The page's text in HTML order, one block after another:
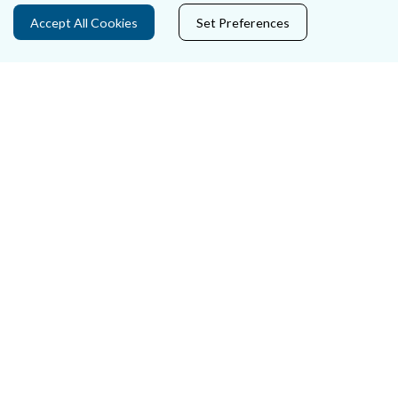
Privacy Statement & Cookies
Accept All Cookies Set Preferences